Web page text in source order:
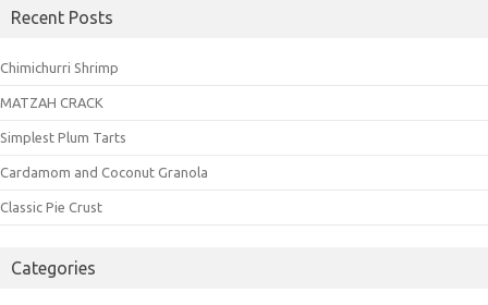
Recent Posts
Chimichurri Shrimp
MATZAH CRACK
Simplest Plum Tarts
Cardamom and Coconut Granola
Classic Pie Crust
Categories